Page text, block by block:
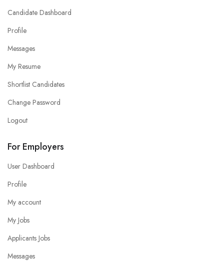
Candidate Dashboard
Profile
Messages
My Resume
Shortlist Candidates
Change Password
Logout
For Employers
User Dashboard
Profile
My account
My Jobs
Applicants Jobs
Messages